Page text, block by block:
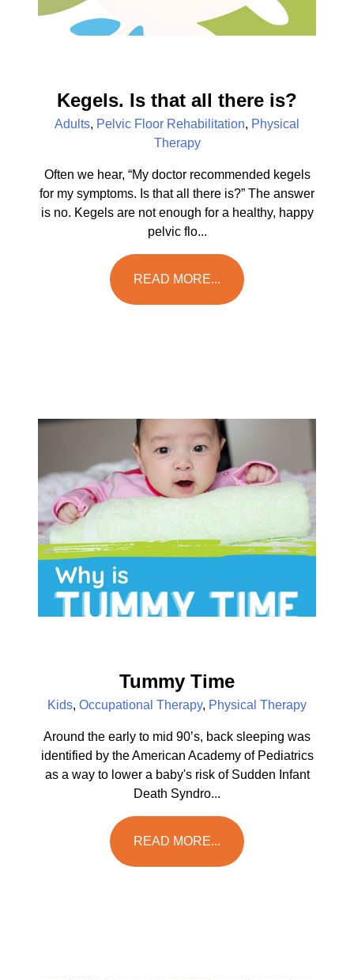
Kegels. Is that all there is?
Adults, Pelvic Floor Rehabilitation, Physical
Therapy
Often we hear, “My doctor recommended kegels
for my symptoms. Is that all there is?” The answer
is no. Kegels are not enough for a healthy, happy
pelvic flo...
READ MORE...
Tummy Time
Kids, Occupational Therapy, Physical Therapy
Around the early to mid 90’s, back sleeping was
identified by the American Academy of Pediatrics
as a way to lower a baby's risk of Sudden Infant
Death Syndro...
READ MORE...